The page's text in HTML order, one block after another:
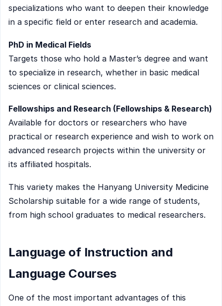
specializations who want to deepen their knowledge
in a specific field or enter research and academia.
PhD in Medical Fields
Targets those who hold a Master’s degree and want
to specialize in research, whether in basic medical
sciences or clinical sciences.
Fellowships and Research (Fellowships & Research)
Available for doctors or researchers who have
practical or research experience and wish to work on
advanced research projects within the university or
its affiliated hospitals.
This variety makes the Hanyang University Medicine
Scholarship suitable for a wide range of students,
from high school graduates to medical researchers.
Language of Instruction and
Language Courses
One of the most important advantages of this